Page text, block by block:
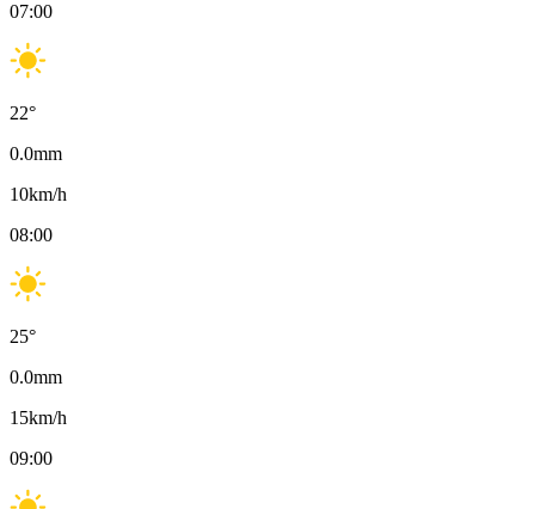
07:00
22°
0.0mm
10km/h
08:00
25°
0.0mm
15km/h
09:00